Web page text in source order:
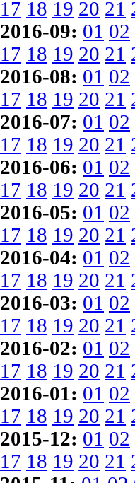
17 18 19 20 21
2016-09: 01 02
17 18 19 20 21
2016-08: 01 02
17 18 19 20 21
2016-07: 01 02
17 18 19 20 21
2016-06: 01 02
17 18 19 20 21
2016-05: 01 02
17 18 19 20 21
2016-04: 01 02
17 18 19 20 21
2016-03: 01 02
17 18 19 20 21
2016-02: 01 02
17 18 19 20 21
2016-01: 01 02
17 18 19 20 21
2015-12: 01 02
17 18 19 20 21